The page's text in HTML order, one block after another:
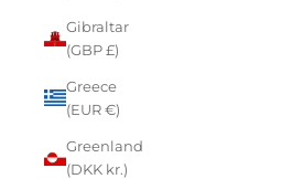
Gibraltar
(GBP £)
Greece
(EUR €)
Greenland
(DKK kr.)